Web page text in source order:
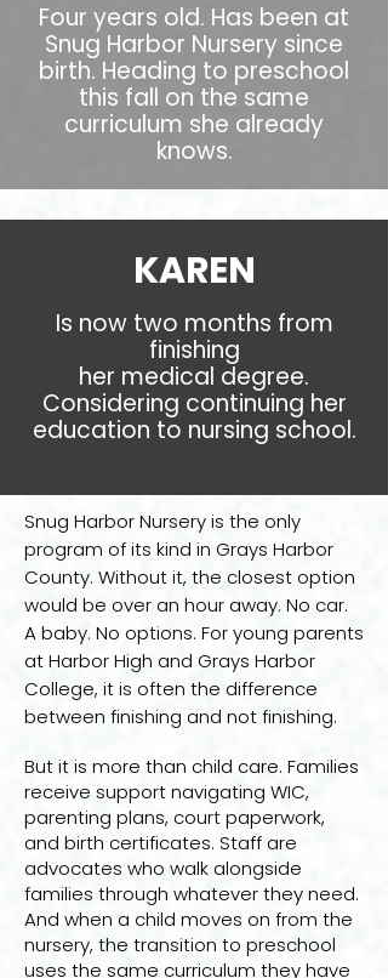
Four years old. Has been at
Snug Harbor Nursery since
birth. Heading to preschool
this fall on the same
curriculum she already
knows.
KAREN
Is now two months from
finishing
her medical degree.
Considering continuing her
education to nursing school.
Snug Harbor Nursery is the only
program of its kind in Grays Harbor
County. Without it, the closest option
would be over an hour away. No car.
A baby. No options. For young parents
at Harbor High and Grays Harbor
College, it is often the difference
between finishing and not finishing.
But it is more than child care. Families
receive support navigating WIC,
parenting plans, court paperwork,
and birth certificates. Staff are
advocates who walk alongside
families through whatever they need.
And when a child moves on from the
nursery, the transition to preschool
uses the same curriculum they have